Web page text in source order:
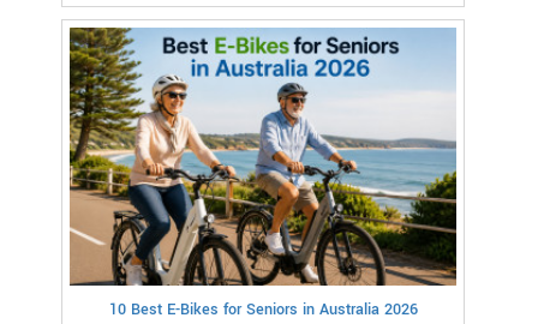
10 Best E-Bikes for Seniors in Australia 2026